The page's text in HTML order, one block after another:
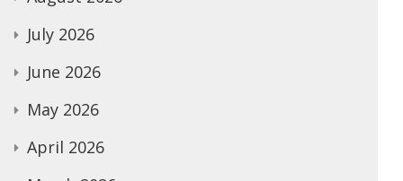
July 2026
June 2026
May 2026
April 2026